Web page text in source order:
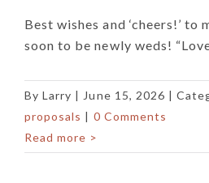
Best wishes and ‘cheers!’ to
soon to be newly weds!
ByLarry | June 15, 2026 |
proposals | 0 Comments
Read more >